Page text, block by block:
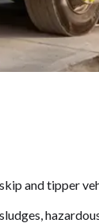
and tipper